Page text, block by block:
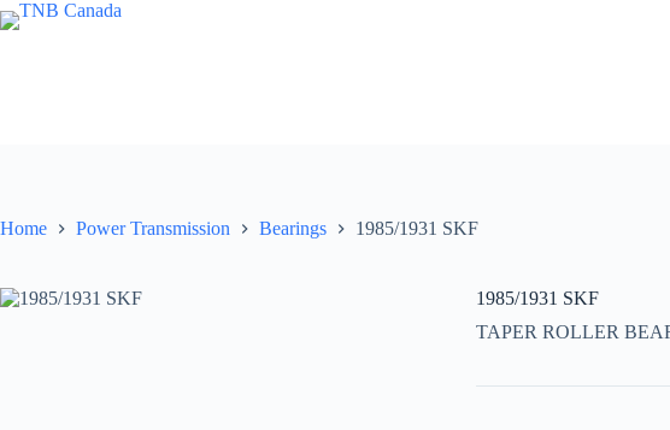
Skip
to
Home Power Transmission Bearings 1985/1931 SKF
1985/1931 SKF
TAPER ROLLER